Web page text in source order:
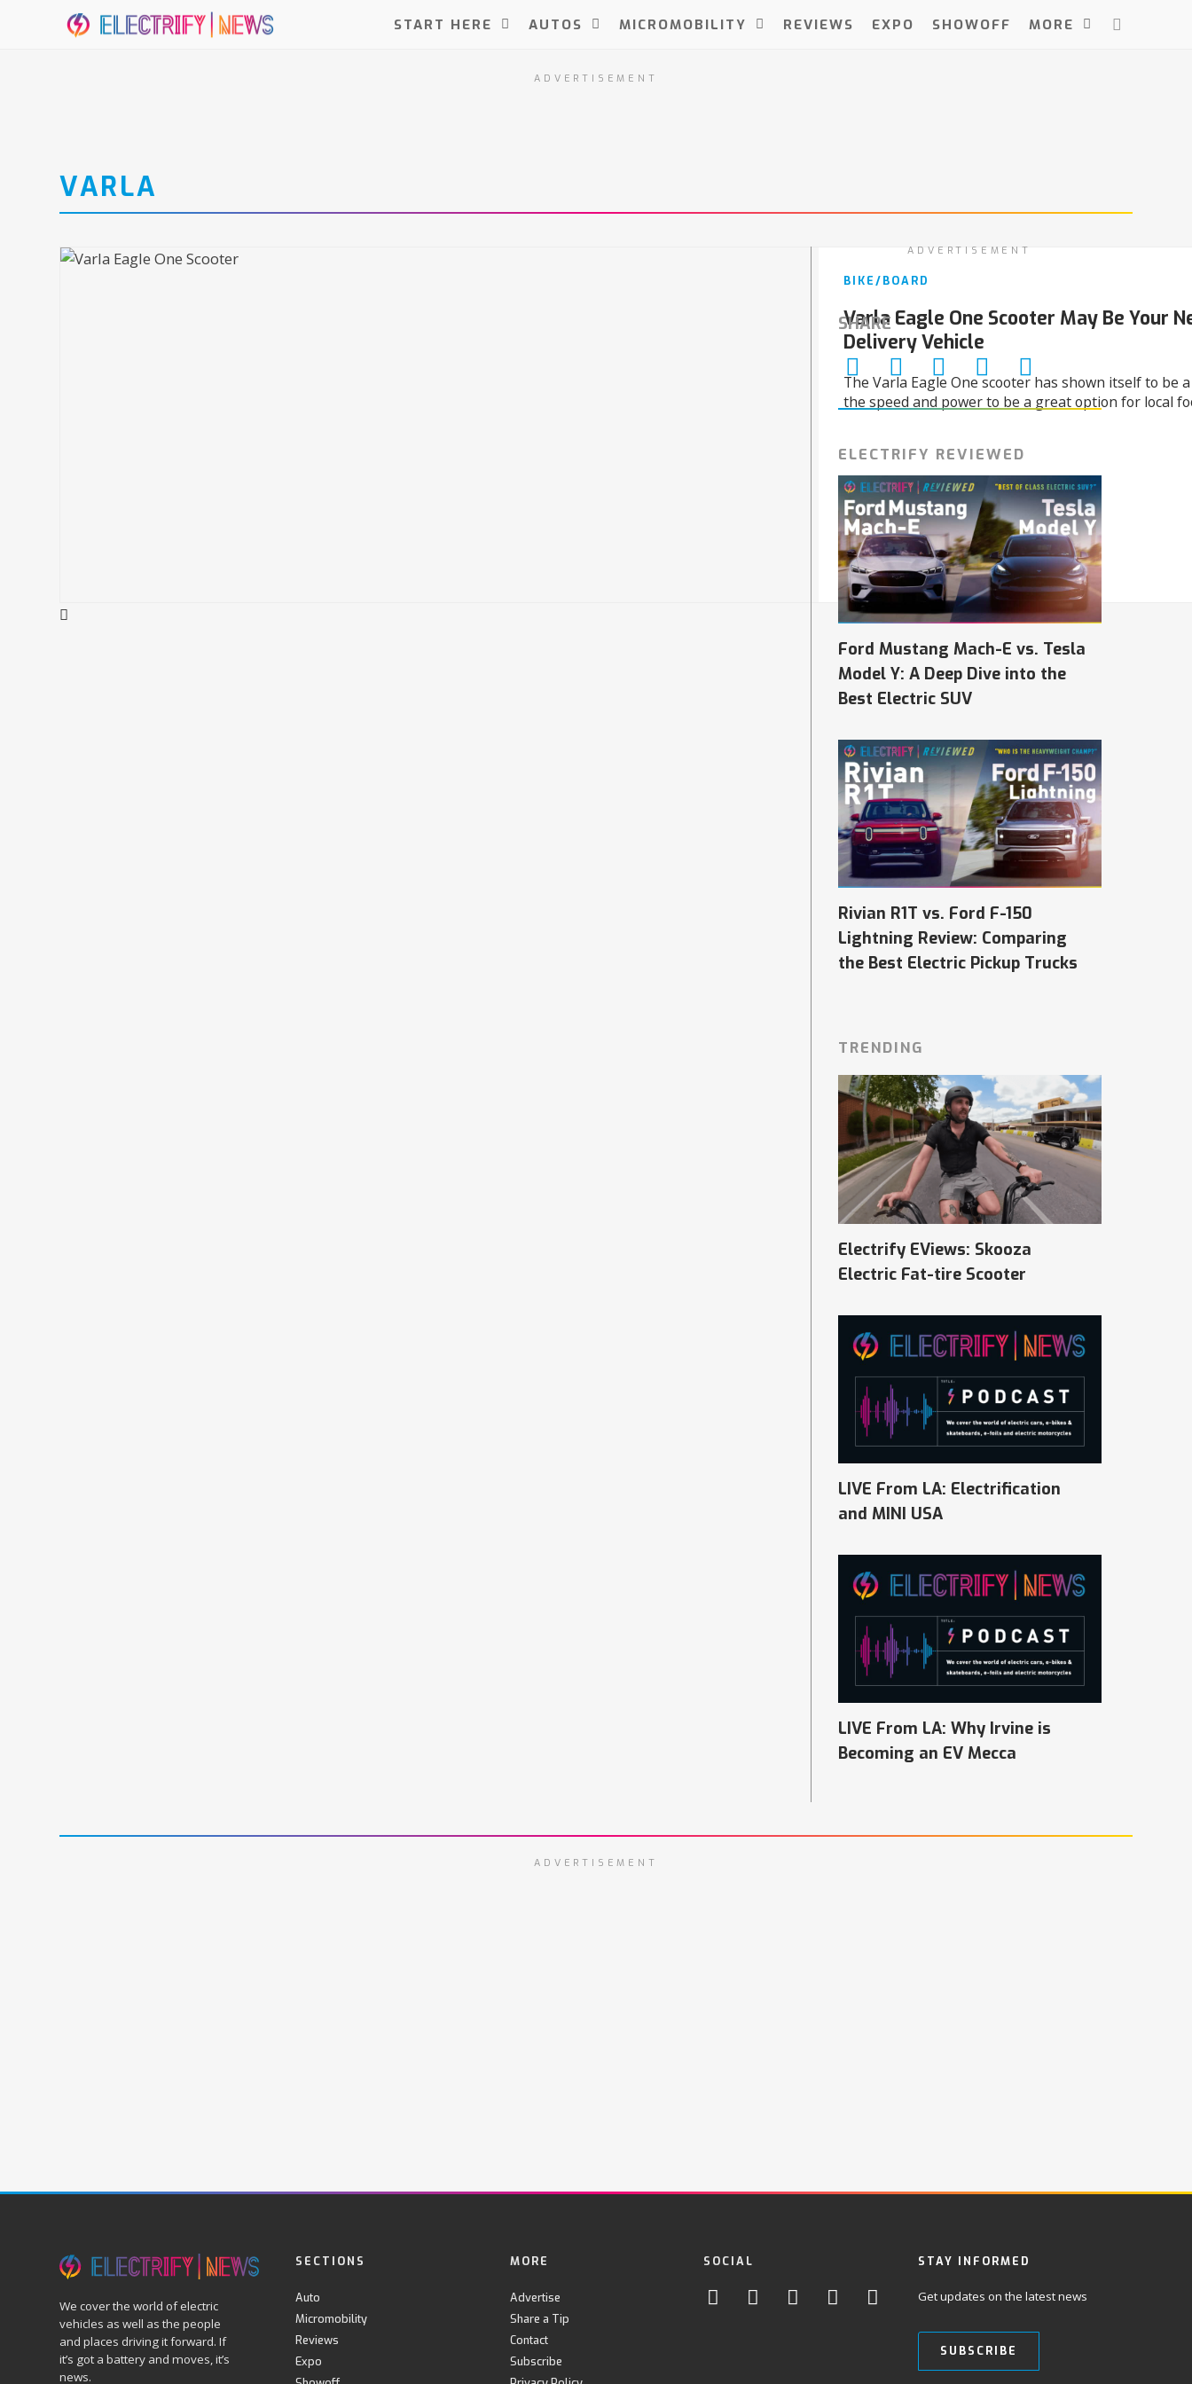
START HERE AUTOS MICROMOBILITY REVIEWS EXPO SHOWOFF MORE
ADVERTISEMENT
VARLA
BIKE/BOARD
Varla Eagle One Scooter May Be Your
Delivery Vehicle
The Varla Eagle One scooter has shown itself to be
the speed and power to be a great option for local
06/10/2023
ADVERTISEMENT
SHARE
ELECTRIFY REVIEWED
Ford Mustang Mach-E vs. Tesla
Model Y: A Deep Dive into the
Best Electric SUV
Rivian R1T vs. Ford F-150
Lightning Review: Comparing
the Best Electric Pickup Trucks
TRENDING
Electrify EViews: Skooza
Electric Fat-tire Scooter
LIVE From LA: Electrification
and MINI USA
LIVE From LA: Why Irvine is
Becoming an EV Mecca
ADVERTISEMENT
We cover the world of electric
vehicles as well as the people
and places driving it forward. If
it’s got a battery and moves, it’s
news.
SECTIONS
Auto
Micromobility
Reviews
Expo
MORE
Advertise
Share a Tip
Contact
Subscribe
SOCIAL STAY INFORMED
Get updates on the latest news
SUBSCRIBE